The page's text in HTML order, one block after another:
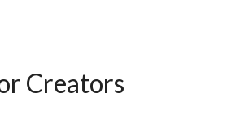
Creators